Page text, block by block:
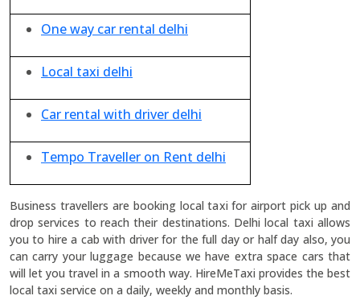
One way car rental delhi
Local taxi delhi
Car rental with driver delhi
Tempo Traveller on Rent delhi
Business travellers are booking local taxi for airport pick up and
drop services to reach their destinations. Delhi local taxi allows
you to hire a cab with driver for the full day or half day also, you
can carry your luggage because we have extra space cars that
will let you travel in a smooth way. HireMeTaxi provides the best
local taxi service on a daily, weekly and monthly basis.